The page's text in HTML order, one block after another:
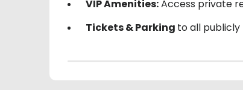
VIP Amenities:Access private
Tickets & Parking to all publicly